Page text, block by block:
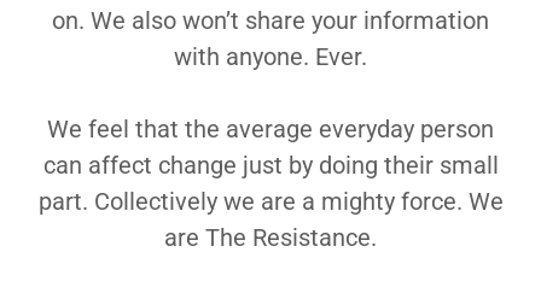
on. We also won’t share your information
with anyone. Ever.
We feel that the average everyday person
can affect change just by doing their small
part. Collectively we are a mighty force. We
are The Resistance.